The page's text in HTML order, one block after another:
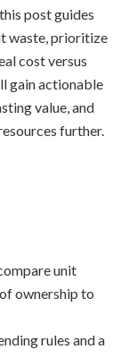
post guides
waste, prioritize
cost versus
gain actionable
value, and
further.
unit
ownership to
rules and a